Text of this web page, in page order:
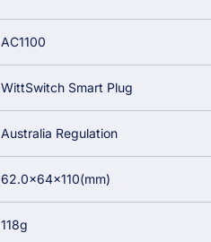
AC1100
WittSwitch Smart Plug
Australia Regulation
62.0×64×110(mm)
118g